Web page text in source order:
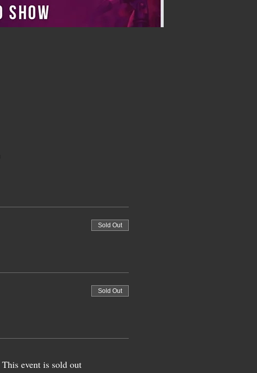
Sold Out
Sold Out
This event is sold out